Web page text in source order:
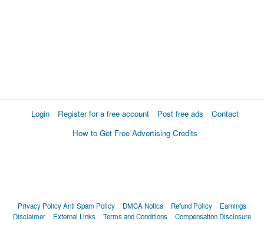
Login Register for a free account Post free ads
Contact
How to Get Free Advertising Credits
Privacy PolicyAnti Spam Policy DMCA Notica Refund Policy
Earnings
Disclaimer
External Links Terms and Conditions Compensation Disclosure